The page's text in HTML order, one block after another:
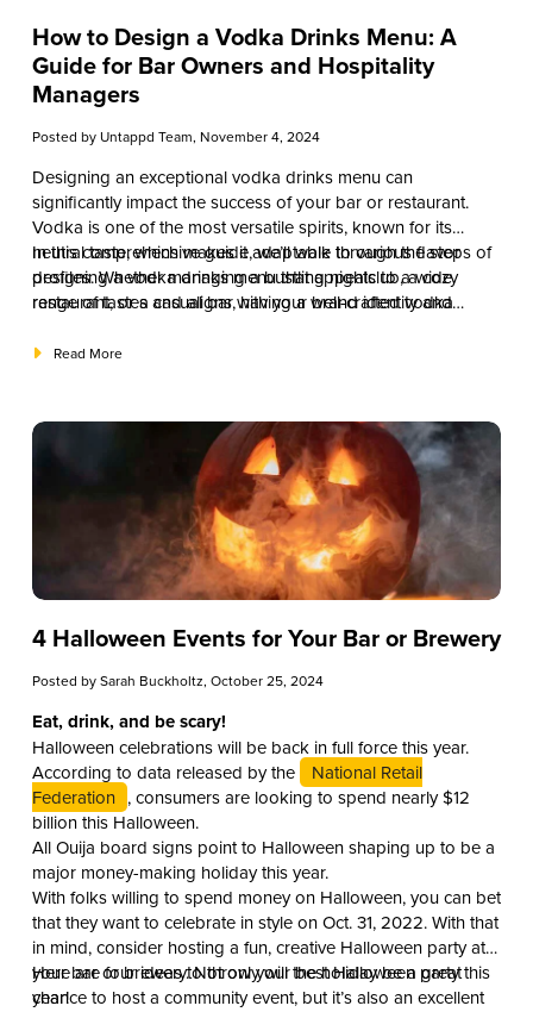
How to Design a Vodka Drinks Menu: A
Guide for Bar Owners and Hospitality
Managers
Posted by Untappd Team, November 4, 2024
Designing an exceptional vodka drinks menu can
significantly impact the success of your bar or restaurant.
Vodka is one of the most versatile spirits, known for its
neutral taste, which makes it adaptable to various flavor
profiles. Whether managing a bustling nightclub, a cozy
restaurant, or a casual bar, having a well-crafted vodka
sales, and keep patrons coming back.
In this comprehensive guide, we’ll walk through the steps of
designing a vodka drinks menu that appeals to a wide
range of tastes and aligns with your brand identity and
to creating a balanced selection of classic and signature
Read More
4 Halloween Events for Your Bar or Brewery
Posted bySarah Buckholtz, October 25, 2024
Eat, drink, and be scary!
Halloween celebrations will be back in full force this year.
According to data released by the
National Retail
Federation , consumers are looking to spend nearly $12
billion this Halloween.
All Ouija board signs point to Halloween shaping up to be a
major money-making holiday this year.
With folks willing to spend money on Halloween, you can bet
that they want to celebrate in style on Oct. 31, 2022. With that
in mind, consider hosting a fun, creative Halloween party at
your bar or brewery. Not only will the holiday be a great
chance to host a community event, but it’s also an excellent
Here are four ideas to throw your best Halloween party this
year!